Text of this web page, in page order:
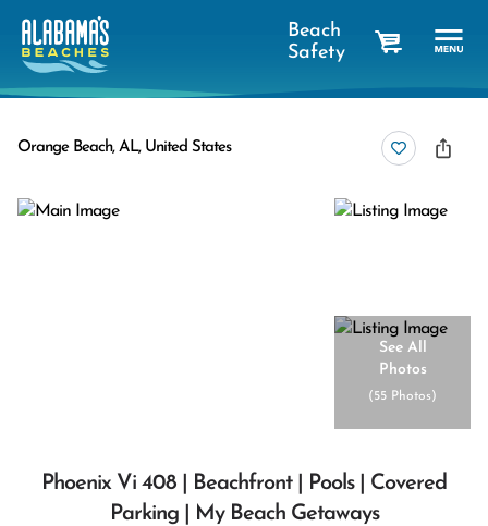
Beach
Safety
Orange Beach, AL, United States
See All
Photos
(55 Photos)
Phoenix Vi 408 | Beachfront | Pools | Covered
Parking | My Beach Getaways